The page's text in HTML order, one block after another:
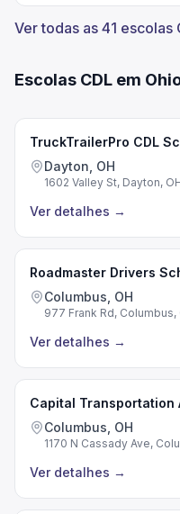
Ver todas as 41
Escolas CDL em
TruckTrailerPro CDL
Dayton, OH
1602 Valley St, Dayton,
Ver detalhes →
Roadmaster Drivers
Columbus, OH
977 Frank Rd, Columbus,
Ver detalhes →
Capital Transportation
Columbus, OH
1170 N Cassady Ave,
Ver detalhes →